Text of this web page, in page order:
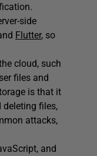
side
Flutter, so
cloud, such
files and
is that it
deleting files,
attacks,
and